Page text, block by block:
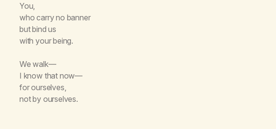
You,
who carry no banner
but bind us
with your being.
We walk—
I know that now—
for ourselves,
not by ourselves.